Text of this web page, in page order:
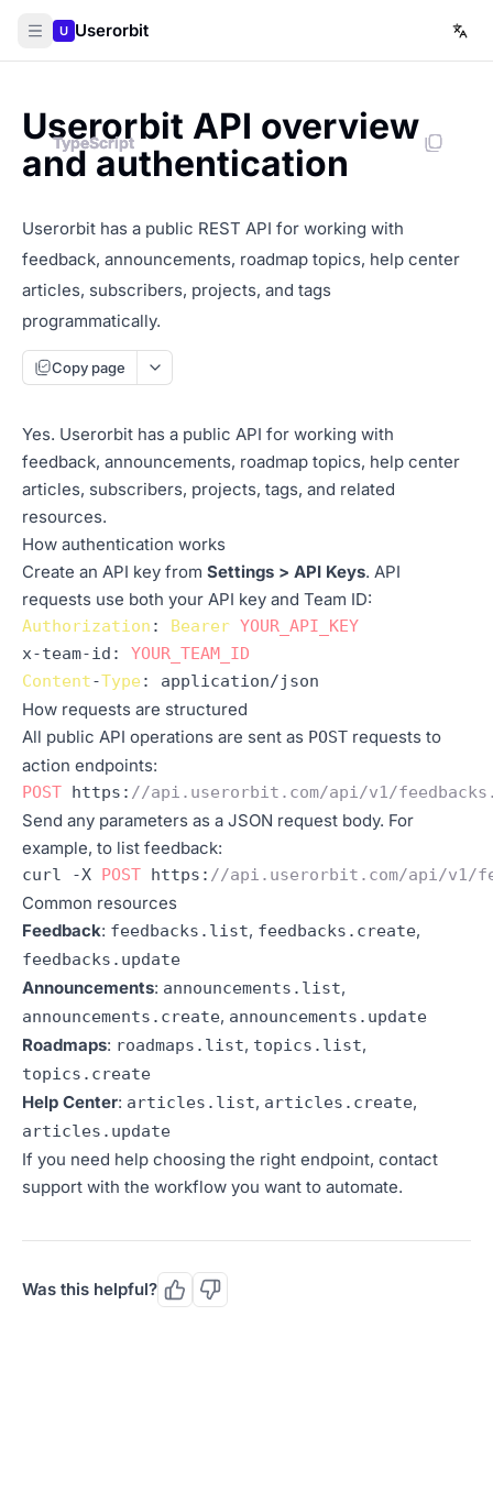
U Userorbit
Userorbit API overview
and authentication
Userorbit has a public REST API for working with
feedback, announcements, roadmap topics, help center
articles, subscribers, projects, and tags
programmatically.
Copy page
Yes. Userorbit has a public API for working with
feedback, announcements, roadmap topics, help center
articles, subscribers, projects, tags, and related
resources.
How authentication works
Create an API key from Settings > API Keys. API
requests use both your API key and Team ID:
Authorization : Bearer YOUR_API_KEY
x-team-id : YOUR_TEAM_ID
Content-Type : application/json
TypeScript
How requests are structured
All public API operations are sent as POST requests to
action endpoints:
POST https : //api.userorbit.com/api/v1/
TypeScript
Send any parameters as a JSON request body. For
example, to list feedback:
curl -X POST https : //api.userorbit.com/api/v1/
TypeScript
Common resources
Feedback: feedbacks.list, feedbacks.create,
feedbacks.update
Announcements: announcements.list,
announcements.create, announcements.update
Roadmaps: roadmaps.list, topics.list,
topics.create
Help Center: articles.list, articles.create,
articles.update
If you need help choosing the right endpoint, contact
support with the workflow you want to automate.
Was this helpful?